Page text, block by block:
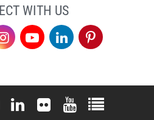
WITH US
Student
Development
Center
Student
Development
Center
Student
Development
Center
Development
X (formerly Twitter)
University Instagram
Elon University LinkedIn
Elon University Flickr
Elon University
Elon